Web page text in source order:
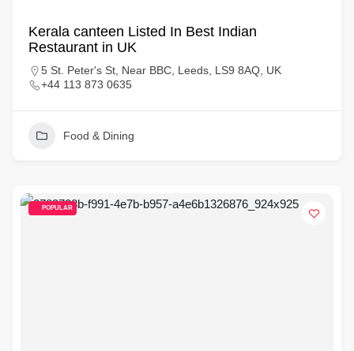
Kerala canteen Listed In Best Indian
Restaurant in UK
5 St. Peter's St, Near BBC, Leeds, LS9 8AQ, UK
+44 113 873 0635
Food & Dining
POPULAR